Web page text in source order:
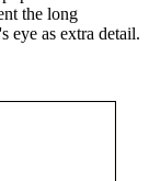
the long
eye as extra detail.